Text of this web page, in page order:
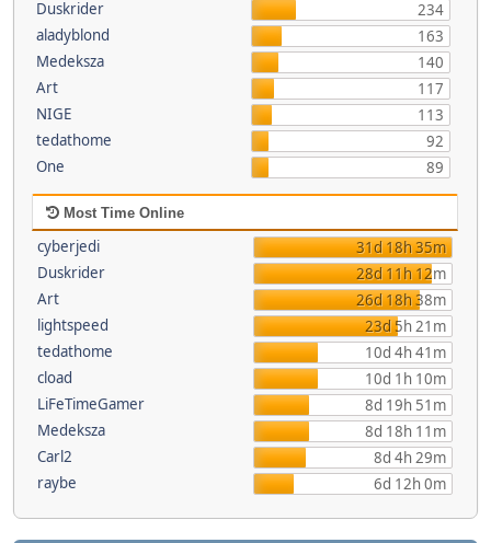
Duskrider
234
aladyblond
163
Medeksza
140
Art
117
NIGE
113
tedathome
92
One
89
Most Time Online
cyberjedi
31d 18h 35m
Duskrider
28d 11h 12m
Art
26d 18h 38m
lightspeed
23d 5h 21m
tedathome
10d 4h 41m
cload
10d 1h 10m
LiFeTimeGamer
8d 19h 51m
Medeksza
8d 18h 11m
Carl2
8d 4h 29m
raybe
6d 12h 0m